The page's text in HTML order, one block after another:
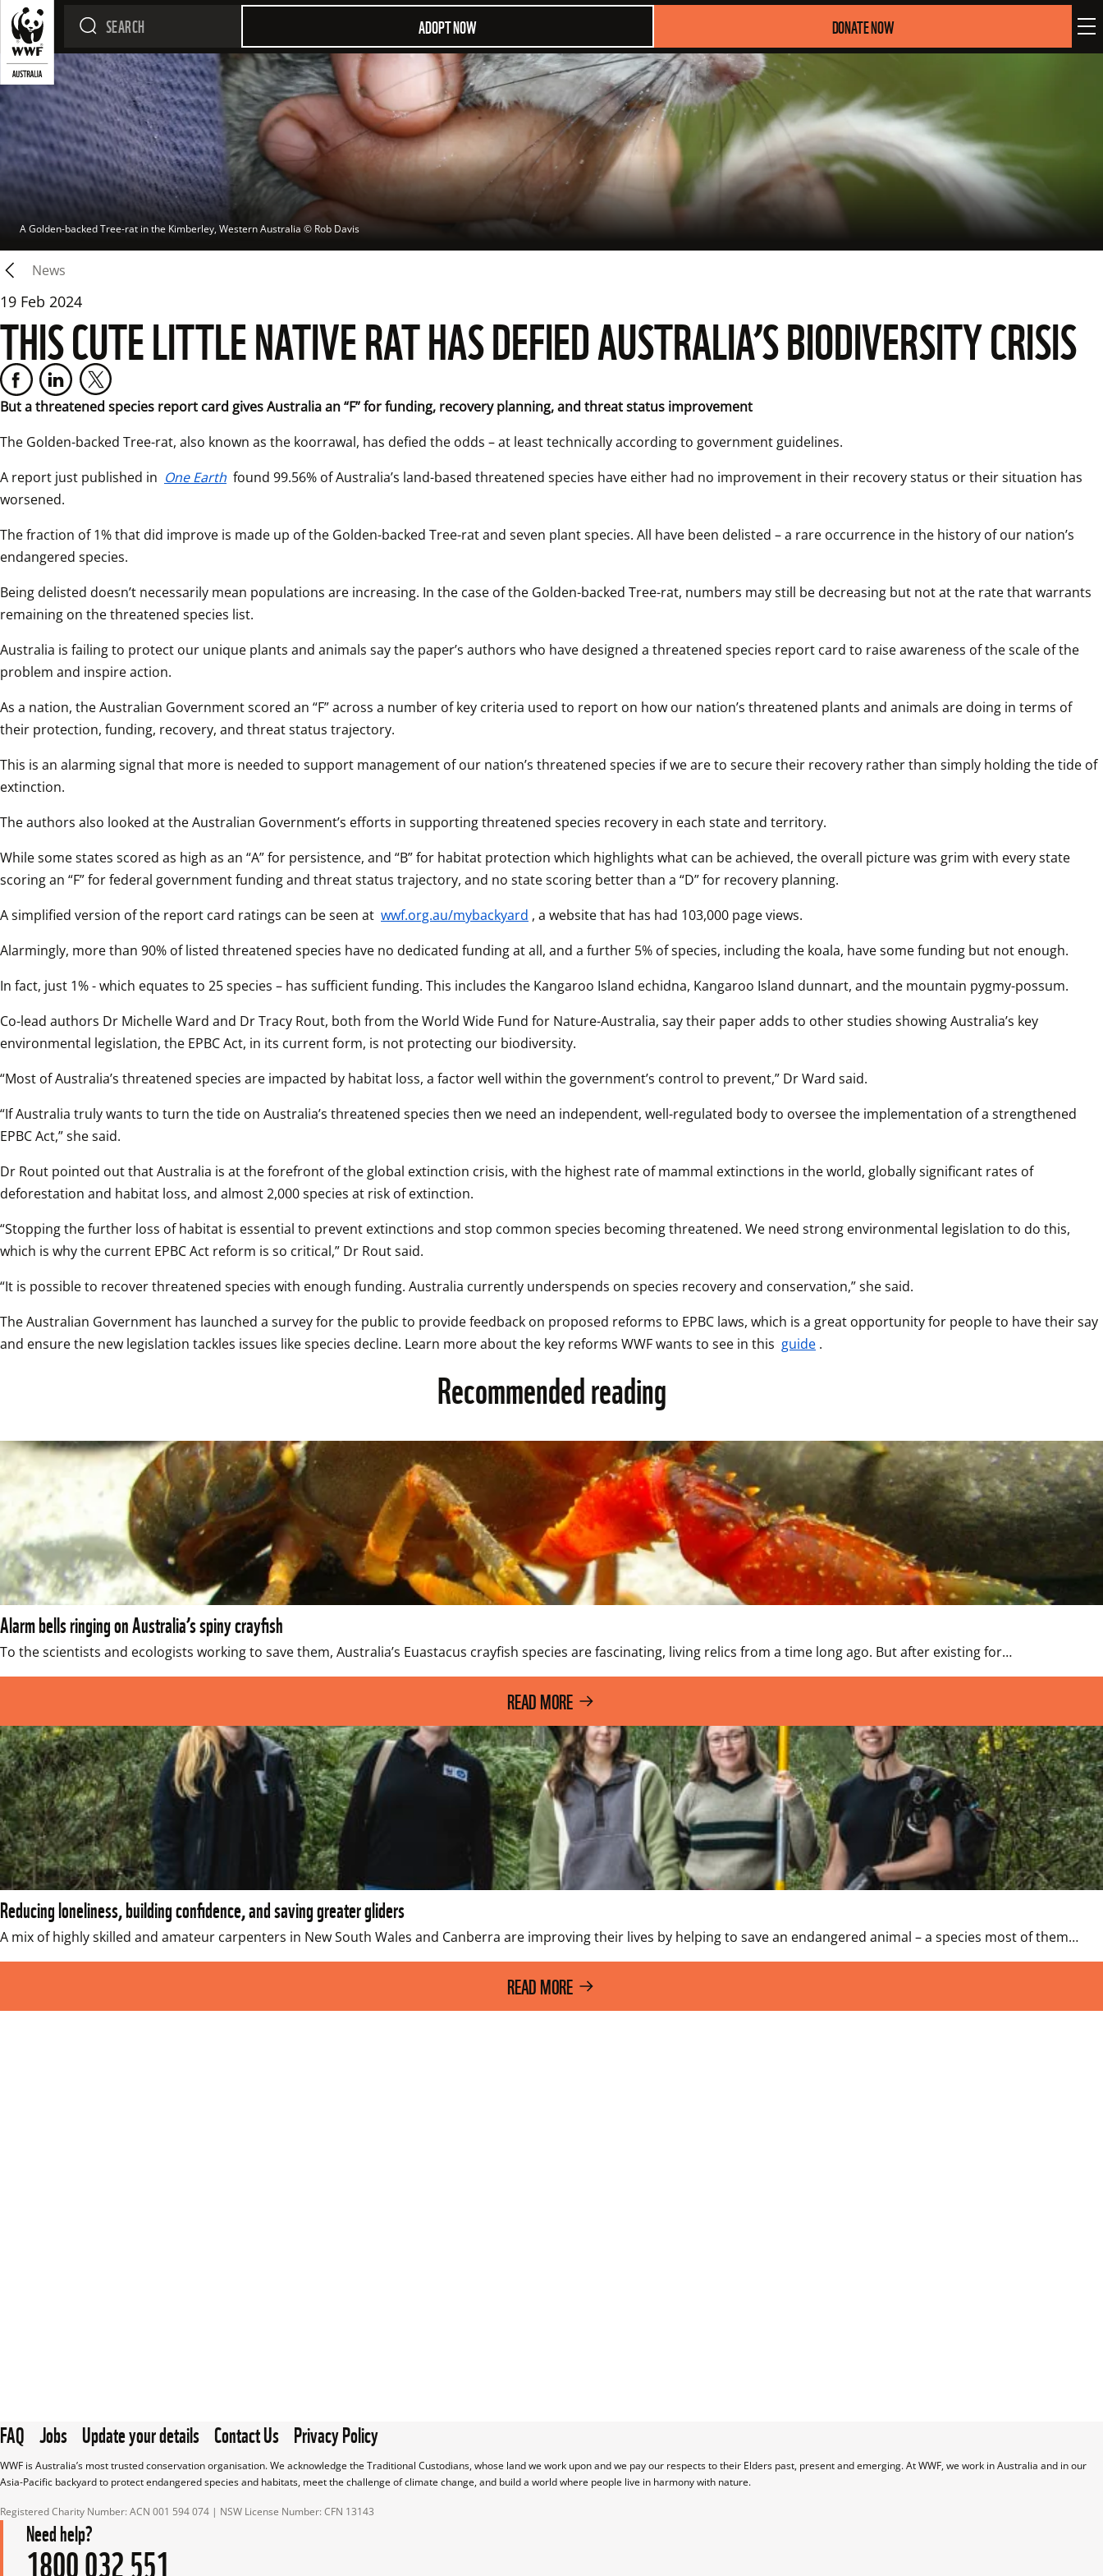
ADOPT NOW DONATE NOW
A Golden-backed Tree-rat in the Kimberley, Western Australia © Rob Davis
News
19 Feb 2024
THIS CUTE LITTLE NATIVE RAT HAS DEFIED AUSTRALIA’S BIODIVERSITY CRISIS
But a threatened species report card gives Australia an “F” for funding, recovery planning, and threat status improvement
The Golden-backed Tree-rat, also known as the koorrawal, has defied the odds – at least technically according to government guidelines.
A report just published in One Earth found 99.56% of Australia’s land-based threatened species have either had no improvement in their recovery status or their situation has
worsened.
The fraction of 1% that did improve is made up of the Golden-backed Tree-rat and seven plant species. All have been delisted – a rare occurrence in the history of our nation’s
endangered species.
Being delisted doesn’t necessarily mean populations are increasing. In the case of the Golden-backed Tree-rat, numbers may still be decreasing but not at the rate that warrants
remaining on the threatened species list.
Australia is failing to protect our unique plants and animals say the paper’s authors who have designed a threatened species report card to raise awareness of the scale of the
problem and inspire action.
As a nation, the Australian Government scored an “F” across a number of key criteria used to report on how our nation’s threatened plants and animals are doing in terms of
their protection, funding, recovery, and threat status trajectory.
This is an alarming signal that more is needed to support management of our nation’s threatened species if we are to secure their recovery rather than simply holding the tide of
extinction.
The authors also looked at the Australian Government’s efforts in supporting threatened species recovery in each state and territory.
While some states scored as high as an “A” for persistence, and “B” for habitat protection which highlights what can be achieved, the overall picture was grim with every state
scoring an “F” for federal government funding and threat status trajectory, and no state scoring better than a “D” for recovery planning.
A simplified version of the report card ratings can be seen at wwf.org.au/mybackyard , a website that has had 103,000 page views.
Alarmingly, more than 90% of listed threatened species have no dedicated funding at all, and a further 5% of species, including the koala, have some funding but not enough.
In fact, just 1% - which equates to 25 species – has sufficient funding. This includes the Kangaroo Island echidna, Kangaroo Island dunnart, and the mountain pygmy-possum.
Co-lead authors Dr Michelle Ward and Dr Tracy Rout, both from the World Wide Fund for Nature-Australia, say their paper adds to other studies showing Australia’s key
environmental legislation, the EPBC Act, in its current form, is not protecting our biodiversity.
“Most of Australia’s threatened species are impacted by habitat loss, a factor well within the government’s control to prevent,” Dr Ward said.
“If Australia truly wants to turn the tide on Australia’s threatened species then we need an independent, well-regulated body to oversee the implementation of a strengthened
EPBC Act,” she said.
Dr Rout pointed out that Australia is at the forefront of the global extinction crisis, with the highest rate of mammal extinctions in the world, globally significant rates of
deforestation and habitat loss, and almost 2,000 species at risk of extinction.
“Stopping the further loss of habitat is essential to prevent extinctions and stop common species becoming threatened. We need strong environmental legislation to do this,
which is why the current EPBC Act reform is so critical,” Dr Rout said.
“It is possible to recover threatened species with enough funding. Australia currently underspends on species recovery and conservation,” she said.
The Australian Government has launched a survey for the public to provide feedback on proposed reforms to EPBC laws, which is a great opportunity for people to have their say
and ensure the new legislation tackles issues like species decline. Learn more about the key reforms WWF wants to see in this guide .
Recommended reading
Alarm bells ringing on Australia’s spiny crayfish
To the scientists and ecologists working to save them, Australia’s Euastacus crayfish species are fascinating, living relics from a time long ago. But after existing for…
READ MORE
Reducing loneliness, building confidence, and saving greater gliders
A mix of highly skilled and amateur carpenters in New South Wales and Canberra are improving their lives by helping to save an endangered animal – a species most of them…
READ MORE
FAQ Jobs Update your details Contact Us Privacy Policy
WWF is Australia’s most trusted conservation organisation. We acknowledge the Traditional Custodians, whose land we work upon and we pay our respects to their Elders past, present and emerging. At WWF, we work in Australia and in our
Asia-Pacific backyard to protect endangered species and habitats, meet the challenge of climate change, and build a world where people live in harmony with nature.
Registered Charity Number: ACN 001 594 074 | NSW License Number: CFN 13143
Need help?
1800 032 551